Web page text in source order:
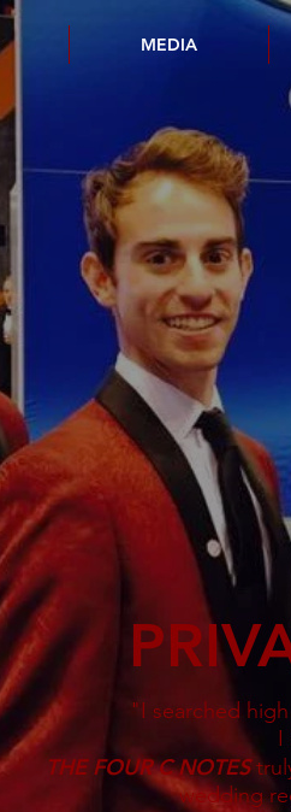
MEDIA
"I searched
I
THE FOUR C NOTES
wedding